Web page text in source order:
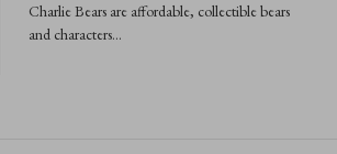
Charlie Bears are affordable, collectible bears
and characters...